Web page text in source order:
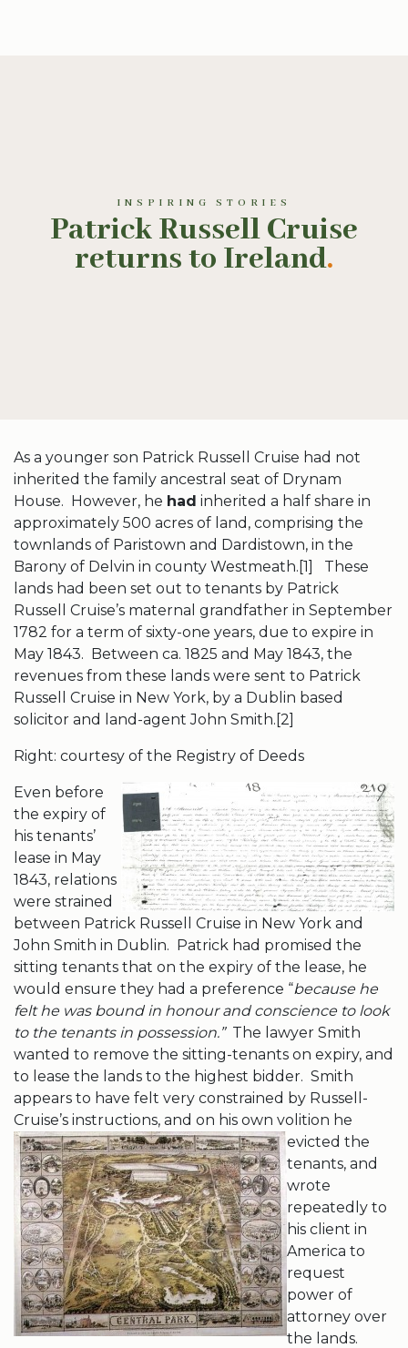
INSPIRING STORIES
Patrick Russell Cruise
returns to Ireland.
As a younger son Patrick Russell Cruise had not
inherited the family ancestral seat of Drynam
House. However, he had inherited a half share in
approximately 500 acres of land, comprising the
townlands of Paristown and Dardistown, in the
Barony of Delvin in county Westmeath.[1] These
lands had been set out to tenants by Patrick
Russell Cruise’s maternal grandfather in September
1782 for a term of sixty-one years, due to expire in
May 1843. Between ca. 1825 and May 1843, the
revenues from these lands were sent to Patrick
Russell Cruise in New York, by a Dublin based
solicitor and land-agent John Smith.[2]
Right: courtesy of the Registry of Deeds
Even before
the expiry of
his tenants’
lease in May
1843, relations
were strained
between Patrick Russell Cruise in New York and
John Smith in Dublin. Patrick had promised the
sitting tenants that on the expiry of the lease, he
would ensure they had a preference “because he
felt he was bound in honour and conscience to look
to the tenants in possession.”The lawyer Smith
wanted to remove the sitting-tenants on expiry, and
to lease the lands to the highest bidder. Smith
appears to have felt very constrained by Russell-
Cruise’s instructions, and on his own volition he
evicted the
tenants, and
wrote
repeatedly to
his client in
America to
request
power of
attorney over
the lands.